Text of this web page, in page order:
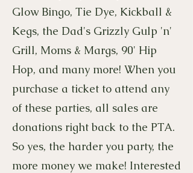
Glow Bingo, Tie Dye, Kickball &
Kegs, the Dad's Grizzly Gulp 'n'
Grill, Moms & Margs, 90' Hip
Hop, and many more! When you
purchase a ticket to attend any
of these parties, all sales are
donations right back to the PTA.
So yes, the harder you party, the
more money we make! Interested